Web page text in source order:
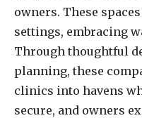
owners. These
settings, embracing
Through thoughtful
planning, these
clinics into havens
secure, and owners